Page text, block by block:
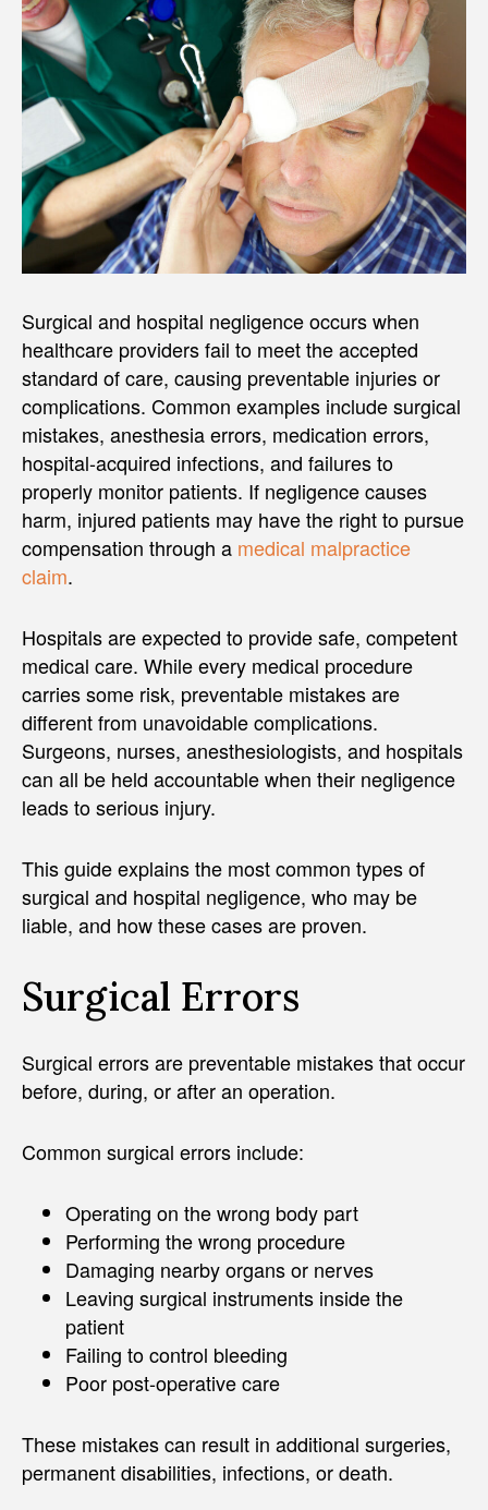
Surgical and hospital negligence occurs when
healthcare providers fail to meet the accepted
standard of care, causing preventable injuries or
complications. Common examples include surgical
mistakes, anesthesia errors, medication errors,
hospital-acquired infections, and failures to
properly monitor patients. If negligence causes
harm, injured patients may have the right to pursue
compensation through a medical malpractice
claim.
Hospitals are expected to provide safe, competent
medical care. While every medical procedure
carries some risk, preventable mistakes are
different from unavoidable complications.
Surgeons, nurses, anesthesiologists, and hospitals
can all be held accountable when their negligence
leads to serious injury.
This guide explains the most common types of
surgical and hospital negligence, who may be
liable, and how these cases are proven.
Surgical Errors
Surgical errors are preventable mistakes that occur
before, during, or after an operation.
Common surgical errors include:
Operating on the wrong body part
Performing the wrong procedure
Damaging nearby organs or nerves
Leaving surgical instruments inside the
patient
Failing to control bleeding
Poor post-operative care
These mistakes can result in additional surgeries,
permanent disabilities, infections, or death.